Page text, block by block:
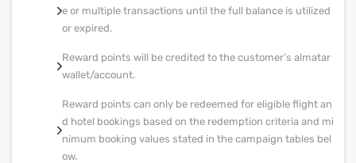
e or multiple transactions until the full balance is utilized
or expired.
Reward points will be credited to the customer’s almatar
wallet/account.
Reward points can only be redeemed for eligible flight an
d hotel bookings based on the redemption criteria and mi
nimum booking values stated in the campaign tables bel
ow.